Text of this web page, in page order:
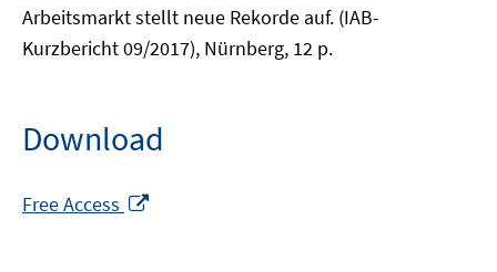
Arbeitsmarkt stellt neue Rekorde auf. (IAB-
Kurzbericht 09/2017), Nürnberg, 12 p.
Download
Free Access